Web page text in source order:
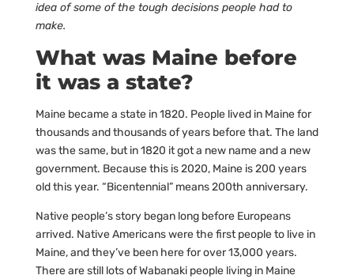
idea of some of the tough decisions people had to
make.
What was Maine before
it was a state?
Maine became a state in 1820. People lived in Maine for
thousands and thousands of years before that. The land
was the same, but in 1820 it got a new name and a new
government. Because this is 2020, Maine is 200 years
old this year. “Bicentennial” means 200th anniversary.
Native people’s story began long before Europeans
arrived. Native Americans were the first people to live in
Maine, and they’ve been here for over 13,000 years.
There are still lots of Wabanaki people living in Maine